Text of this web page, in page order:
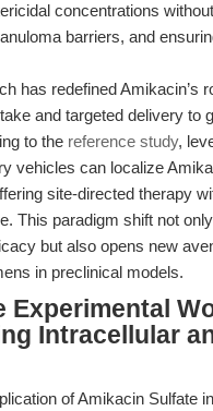
concentrations
barriers, and
has redefined Amikacin’s
and targeted delivery to
to the reference study,
vehicles can localize
site-directed therapy
This paradigm shift not
but also opens new
in preclinical models.
Experimental
Intracellular
of Amikacin Sulfate